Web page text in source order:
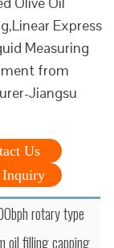
Express
Measuring
from
Jiangsu
Us
Inquiry
rotary type
oil filling capping